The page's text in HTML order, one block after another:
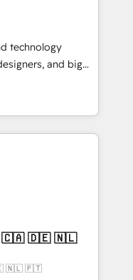
再構築します。意
ます。 1️⃣
の一元化から、
統合運用、デー
行を設計・実装。
をまたぐDX×AI変
として主導。「設
引き受け、部門横断
戦略設
を前提にした情報設
Content Hubで一体
支援：Salesforce・
technology
and big
and
turn
into meaningful
more than just
are useful, cool,
why we lean
thoughtful
make a
🇳🇱 🇵🇹